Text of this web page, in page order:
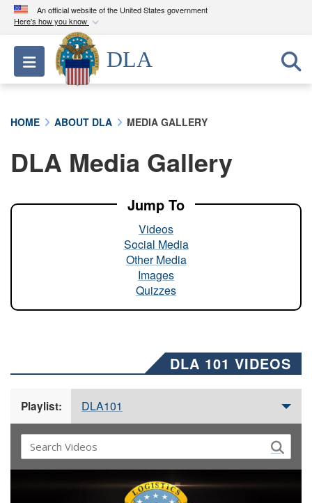
An official website of the United States government
Here's how you know
Official websites use .mil
A.milwebsite belongs to an official U.S.
Department of Defense organization in the United
A lock ( ) orhttps://means you’ve safely
connected to the .mil website. Share sensitive
Toggle navigation
DLA
HOME ABOUT DLA MEDIA GALLERY
DLA Media Gallery
Jump To
Videos
Social Media
Other Media
Images
Quizzes
DLA 101 VIDEOS
Playlist: DLA101